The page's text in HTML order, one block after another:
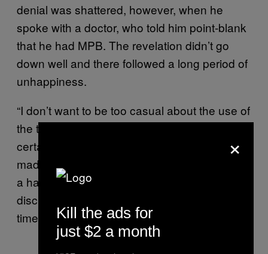
denial was shattered, however, when he
spoke with a doctor, who told him point-blank
that he had MPB. The revelation didn’t go
down well and there followed a long period of
unhappiness.
“I don’t want to be too casual about the use of
the term ‘depressed,’” says Paoletta. “But it
certainly put my anxiety through the roof, and
made me exceptionally self-conscious. I wore
a hat a lot and generally tried to avoid all
discussion about hair. It was a miserable
time.”
×
Kill the ads for
just $2 a month